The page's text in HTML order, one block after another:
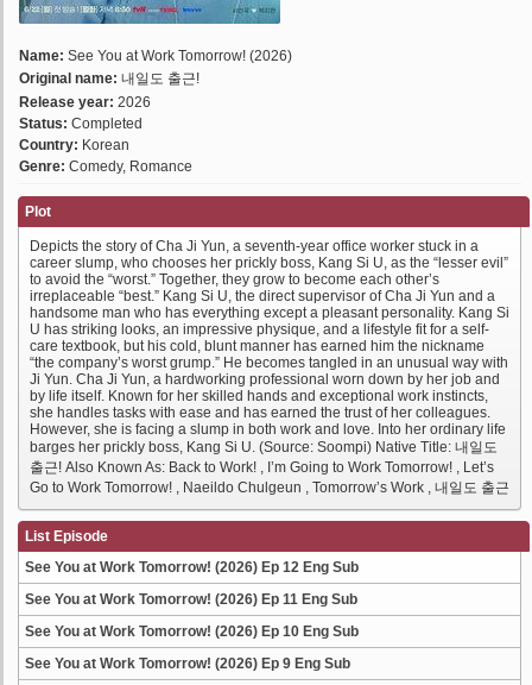
Name: See You at Work Tomorrow! (2026)
Original name: 내일도 출근!
Release year: 2026
Status: Completed
Country: Korean
Genre: Comedy, Romance
Plot
Depicts the story of Cha Ji Yun, a seventh-year office worker stuck in a
career slump, who chooses her prickly boss, Kang Si U, as the “lesser evil”
to avoid the “worst.” Together, they grow to become each other’s
irreplaceable “best.” Kang Si U, the direct supervisor of Cha Ji Yun and a
handsome man who has everything except a pleasant personality. Kang Si
U has striking looks, an impressive physique, and a lifestyle fit for a self-
care textbook, but his cold, blunt manner has earned him the nickname
“the company’s worst grump.” He becomes tangled in an unusual way with
Ji Yun. Cha Ji Yun, a hardworking professional worn down by her job and
by life itself. Known for her skilled hands and exceptional work instincts,
she handles tasks with ease and has earned the trust of her colleagues.
However, she is facing a slump in both work and love. Into her ordinary life
barges her prickly boss, Kang Si U. (Source: Soompi) Native Title: 내일도
출근! Also Known As: Back to Work! , I’m Going to Work Tomorrow! , Let’s
Go to Work Tomorrow! , Naeildo Chulgeun , Tomorrow’s Work , 내일도 출근
List Episode
See You at Work Tomorrow! (2026) Ep 12 Eng Sub
See You at Work Tomorrow! (2026) Ep 11 Eng Sub
See You at Work Tomorrow! (2026) Ep 10 Eng Sub
See You at Work Tomorrow! (2026) Ep 9 Eng Sub